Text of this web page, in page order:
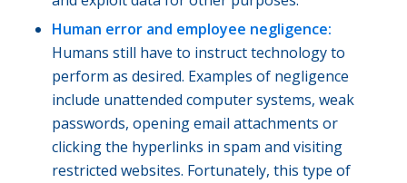
Human error and employee negligence:
Humans still have to instruct technology to
perform as desired. Examples of negligence
include unattended computer systems, weak
passwords, opening email attachments or
clicking the hyperlinks in spam and visiting
restricted websites. Fortunately, this type of